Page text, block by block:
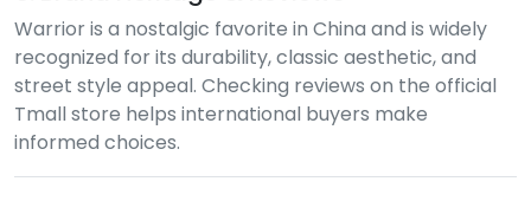
Warrior is a nostalgic favorite in China and is widely
recognized for its durability, classic aesthetic, and
street style appeal. Checking reviews on the official
Tmall store helps international buyers make
informed choices.